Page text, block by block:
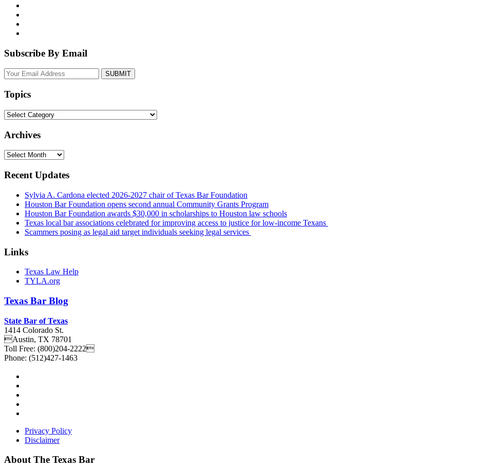
Subscribe By Email
Your
Topics
Topics
Archives
Archives
Recent Updates
Sylvia A. Cardona elected 2026-2027 chair of Texas Bar Foundation
Houston Bar Foundation opens second annual Community Grants Program
Houston Bar Foundation awards $30,000 in scholarships to Houston law schools
Texas local bar associations celebrated for improving access to justice for low-income Texans
Scammers posing as legal aid target individuals seeking legal services
Links
Texas Law Help
TYLA.org
Texas Bar Blog
State Bar of Texas
1414 Colorado St.
Austin, TX 78701
Toll Free: (800)204-2222
Phone: (512)427-1463
Privacy Policy
Disclaimer
About The Texas Bar